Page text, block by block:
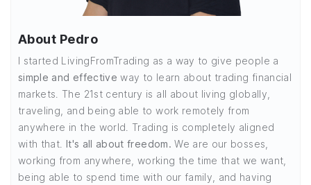
About Pedro
I started LivingFromTrading as a way to give people a
simple and effective way to learn about trading financial
markets. The 21st century is all about living globally,
traveling, and being able to work remotely from
anywhere in the world. Trading is completely aligned
with that. It's all about freedom. We are our bosses,
working from anywhere, working the time that we want,
being able to spend time with our family, and having